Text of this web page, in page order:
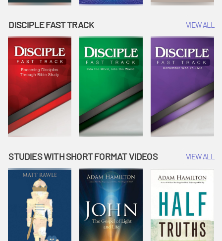
DISCIPLE FAST TRACK VIEW ALL
STUDIES WITH SHORT FORMAT VIDEOS VIEW ALL